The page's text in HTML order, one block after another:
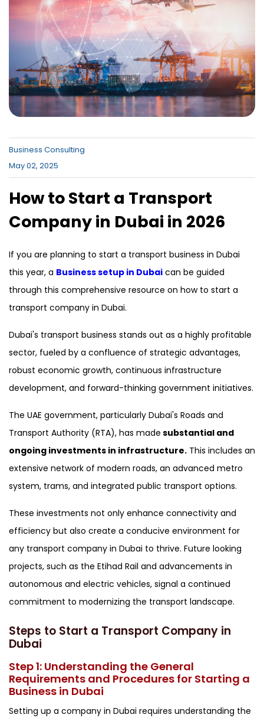
Canada , Dubai Business Bay , Dubai
Business Village
Business Consulting
May 02, 2025
How to Start a Transport
Company in Dubai in 2026
If you are planning to start a transport business in Dubai
this year, a Business setup in Dubai can be guided
through this comprehensive resource on how to start a
transport company in Dubai.
Dubai's transport business stands out as a highly profitable
sector, fueled by a confluence of strategic advantages,
robust economic growth, continuous infrastructure
development, and forward-thinking government initiatives.
The UAE government, particularly Dubai's Roads and
Transport Authority (RTA), has made substantial and
ongoing investments in infrastructure. This includes an
extensive network of modern roads, an advanced metro
system, trams, and integrated public transport options.
These investments not only enhance connectivity and
efficiency but also create a conducive environment for
any transport company in Dubai to thrive. Future looking
projects, such as the Etihad Rail and advancements in
autonomous and electric vehicles, signal a continued
commitment to modernizing the transport landscape.
Steps to Start a Transport Company in
Dubai
Step 1: Understanding the General
Requirements and Procedures for Starting a
Business in Dubai
Setting up a company in Dubai requires understanding the